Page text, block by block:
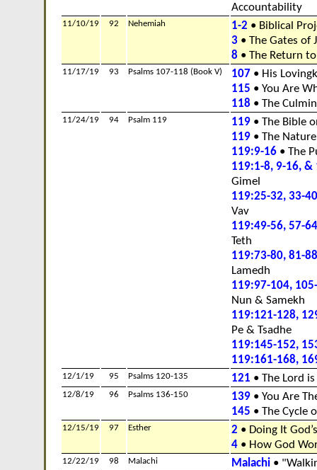
Accountability
11/10/19 92 Nehemiah 1-2 • Biblical
3 • The Gates of
8 • The Return
11/17/19 93 Psalms 107-118 (Book V) 107 • His
115 • You Are
118 • The
11/24/19 94 Psalm 119 119 • The Bible
119 • The
119:9-16 • The
119:1-8, 9-16, &
Gimel
119:25-32, 33-
Vav
119:49-56, 57-
Teth
119:73-80, 81-
Lamedh
119:97-104,
Nun & Samekh
119:121-128,
Pe & Tsadhe
119:145-152,
119:161-168,
12/1/19 95 Psalms 120-135 121 • The Lord
12/8/19 96 Psalms 136-150 139 • You Are
145 • The Cycle
12/15/19 97 Esther 2 • Doing It
4 • How God
12/22/19 98 Malachi Malachi •